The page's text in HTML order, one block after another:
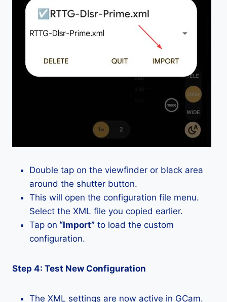
Double tap on the viewfinder or black area
around the shutter button.
This will open the configuration file menu.
Select the XML file you copied earlier.
Tap on “Import” to load the custom
configuration.
Step 4: Test New Configuration
The XML settings are now active in GCam.